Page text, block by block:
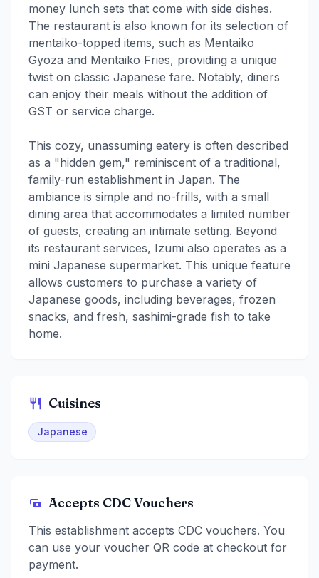
money lunch sets that come with side dishes.
The restaurant is also known for its selection of
mentaiko-topped items, such as Mentaiko
Gyoza and Mentaiko Fries, providing a unique
twist on classic Japanese fare. Notably, diners
can enjoy their meals without the addition of
GST or service charge.
This cozy, unassuming eatery is often described
as a "hidden gem," reminiscent of a traditional,
family-run establishment in Japan. The
ambiance is simple and no-frills, with a small
dining area that accommodates a limited number
of guests, creating an intimate setting. Beyond
its restaurant services, Izumi also operates as a
mini Japanese supermarket. This unique feature
allows customers to purchase a variety of
Japanese goods, including beverages, frozen
snacks, and fresh, sashimi-grade fish to take
home.
Cuisines
Japanese
Accepts CDC Vouchers
This establishment accepts CDC vouchers. You
can use your voucher QR code at checkout for
payment.